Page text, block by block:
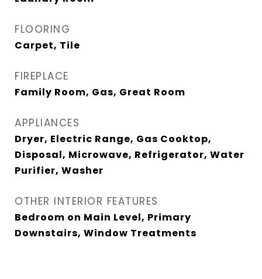
FLOORING
Carpet, Tile
FIREPLACE
Family Room, Gas, Great Room
APPLIANCES
Dryer, Electric Range, Gas Cooktop,
Disposal, Microwave, Refrigerator, Water
Purifier, Washer
OTHER INTERIOR FEATURES
Bedroom on Main Level, Primary
Downstairs, Window Treatments